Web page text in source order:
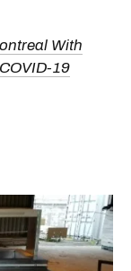
With
19